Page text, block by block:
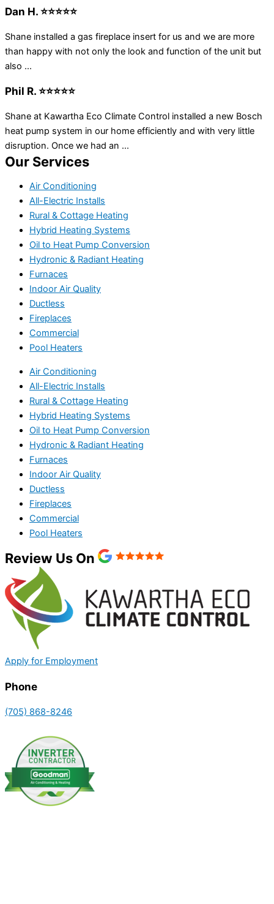
Dan H. ⭐⭐⭐⭐⭐
Shane installed a gas fireplace insert for us and we are more
than happy with not only the look and function of the unit but
also ...
Phil R. ⭐⭐⭐⭐⭐
Shane at Kawartha Eco Climate Control installed a new Bosch
heat pump system in our home efficiently and with very little
disruption. Once we had an ...
Our Services
Air Conditioning
All-Electric Installs
Rural & Cottage Heating
Hybrid Heating Systems
Oil to Heat Pump Conversion
Hydronic & Radiant Heating
Furnaces
Indoor Air Quality
Ductless
Fireplaces
Commercial
Pool Heaters
Air Conditioning
All-Electric Installs
Rural & Cottage Heating
Hybrid Heating Systems
Oil to Heat Pump Conversion
Hydronic & Radiant Heating
Furnaces
Indoor Air Quality
Ductless
Fireplaces
Commercial
Pool Heaters
Review Us On
Apply for Employment
Phone
(705) 868-8246